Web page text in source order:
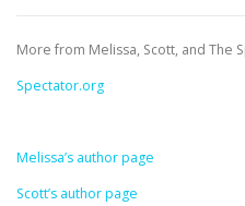
More from Melissa, Scott, and The
Spectator.org
Melissa’s author page
Scott’s author page